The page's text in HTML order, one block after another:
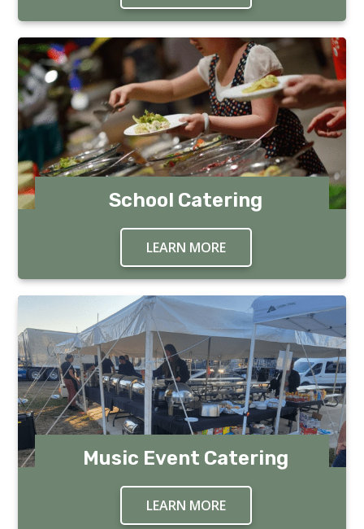
School Catering
LEARN MOREABOUT SCHOOL
Music Event Catering
LEARN MOREABOUT MUSIC EVENT